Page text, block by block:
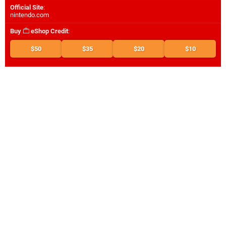
Official Site:
nintendo.com
Buy eShop Credit:
$50 $35 $20 $10